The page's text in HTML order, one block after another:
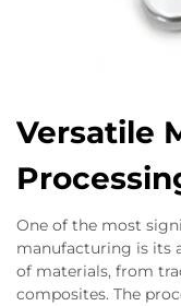
Versatile
One of the most
manufacturing is its
of materials, from
composites. The